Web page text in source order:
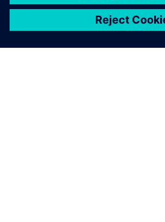
touch screens and robotic arm.